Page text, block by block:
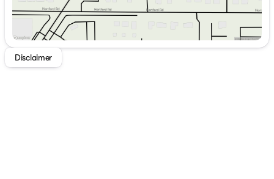
Disclaimer